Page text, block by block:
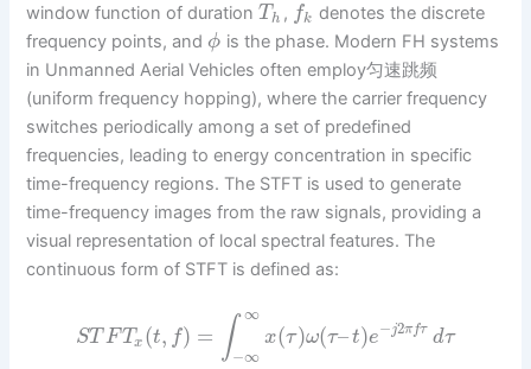
window function of durationTh , fk denotes the discrete
frequency points, and ϕ is the phase. Modern FH systems
in Unmanned Aerial Vehicles often employ匀速跳频
(uniform frequency hopping), where the carrier frequency
switches periodically among a set of predefined
frequencies, leading to energy concentration in specific
time-frequency regions. The STFT is used to generate
time-frequency images from the raw signals, providing a
visual representation of local spectral features. The
continuous form of STFT is defined as:
STFTx (t, f) = ∫ ∞
−∞
x(τ)ω(τ–t)e−j2πfτ dτ